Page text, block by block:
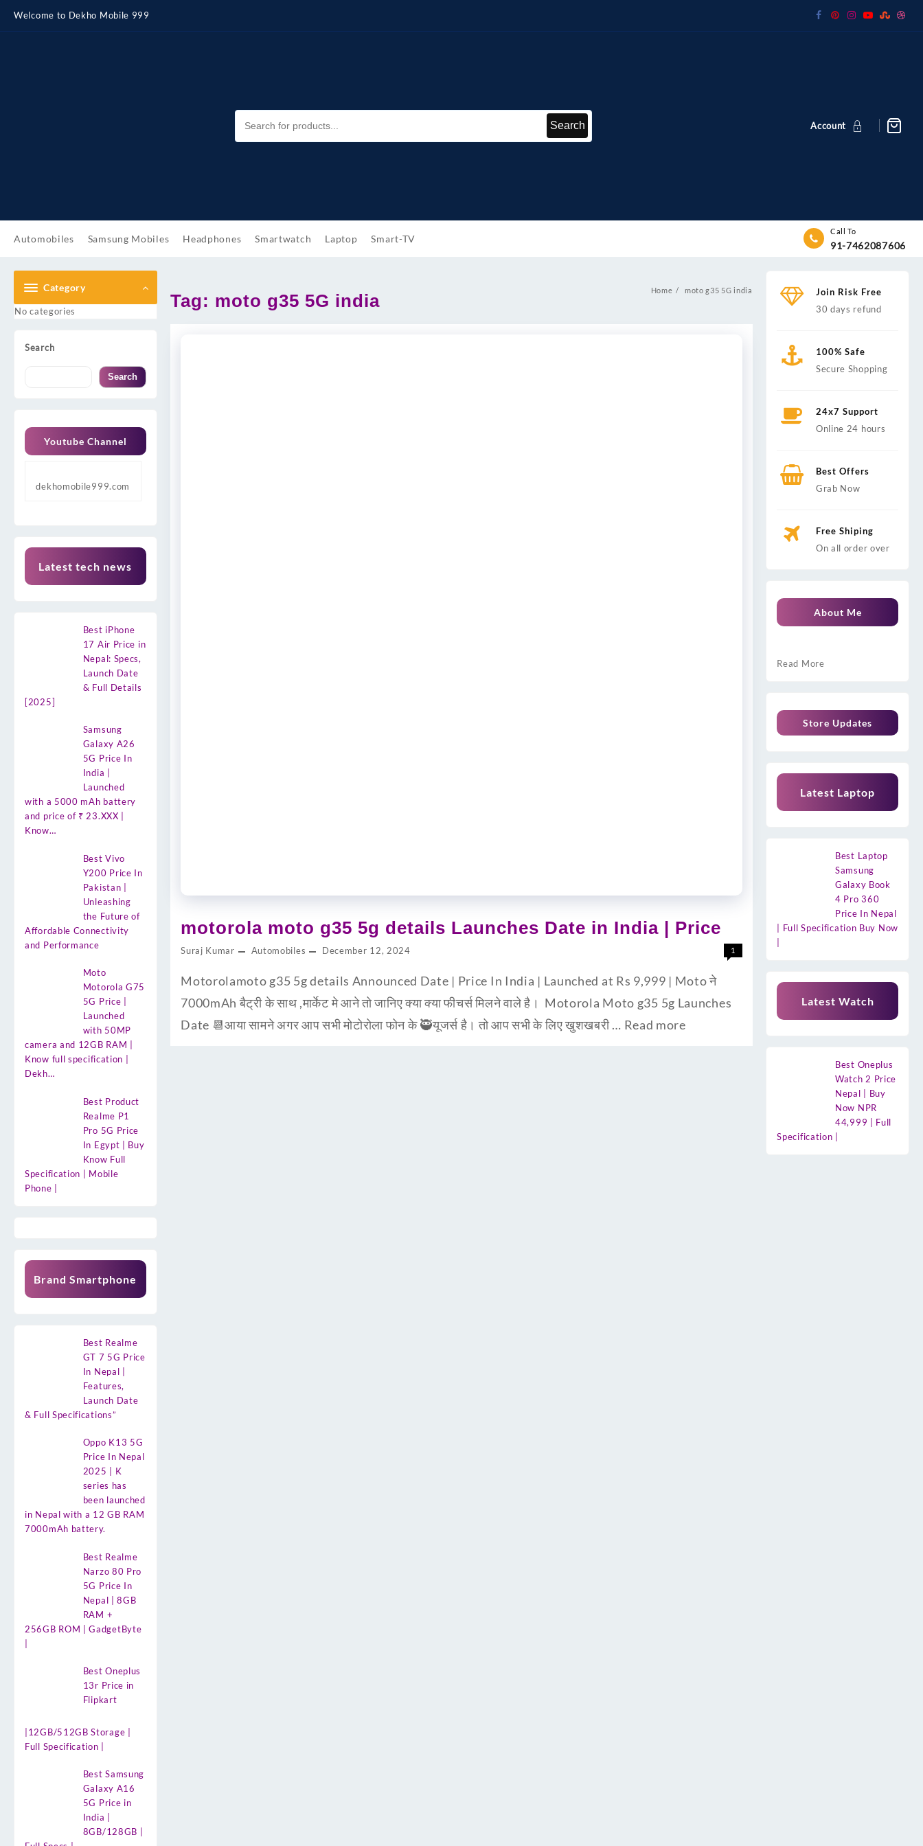
content
Welcome to Dekho Mobile 999
Search Account
Automobiles Samsung Mobiles Headphones Smartwatch Laptop Smart-TV
Call To
91-7462087606
Category
No categories
Search
Search
Youtube Channel
dekhomobile999.com
Latest tech news
Best iPhone
17 Air Price in
Nepal: Specs,
Launch Date
& Full Details
[2025]
Samsung
Galaxy A26
5G Price In
India |
Launched
with a 5000 mAh battery
and price of ₹ 23.XXX |
Know…
Best Vivo
Y200 Price In
Pakistan |
Unleashing
the Future of
Affordable Connectivity
and Performance
Moto
Motorola G75
5G Price |
Launched
with 50MP
camera and 12GB RAM |
Know full specification |
Dekh…
Best Product
Realme P1
Pro 5G Price
In Egypt | Buy
Know Full
Specification | Mobile
Phone |
Brand Smartphone
Best Realme
GT 7 5G Price
In Nepal |
Features,
Launch Date
& Full Specifications”
Oppo K13 5G
Price In Nepal
2025 | K
series has
been launched
in Nepal with a 12 GB RAM
7000mAh battery.
Best Realme
Narzo 80 Pro
5G Price In
Nepal | 8GB
RAM +
256GB ROM | GadgetByte
Best Oneplus
13r Price in
Flipkart
|12GB/512GB Storage |
Full Specification |
Best Samsung
Galaxy A16
5G Price in
India |
8GB/128GB |
Tag: moto g35 5G india Home moto g35 5G india
motorola moto g35 5g details Launches Date in India | Price
Suraj Kumar Automobiles December 12, 2024 1
Motorolamoto g35 5g details Announced Date | Price In India | Launched at Rs 9,999 | Moto ने
7000mAh बैट्री के साथ ,मार्केट मे आने तो जानिए क्या क्या फीचर्स मिलने वाले है। Motorola Moto g35 5g Launches
Date 📆आया सामने अगर आप सभी मोटोरोला फोन के 🥷यूजर्स है। तो आप सभी के लिए खुशखबरी … Read more
Join Risk Free
30 days refund
100% Safe
Secure Shopping
24x7 Support
Online 24 hours
Best Offers
Grab Now
Free Shiping
On all order over
About Me
Read More
Store Updates
Latest Laptop
Best Laptop
Samsung
Galaxy Book
4 Pro 360
Price In Nepal
| Full Specification Buy Now
Latest Watch
Best Oneplus
Watch 2 Price
Nepal | Buy
Now NPR
44,999 | Full
Specification |